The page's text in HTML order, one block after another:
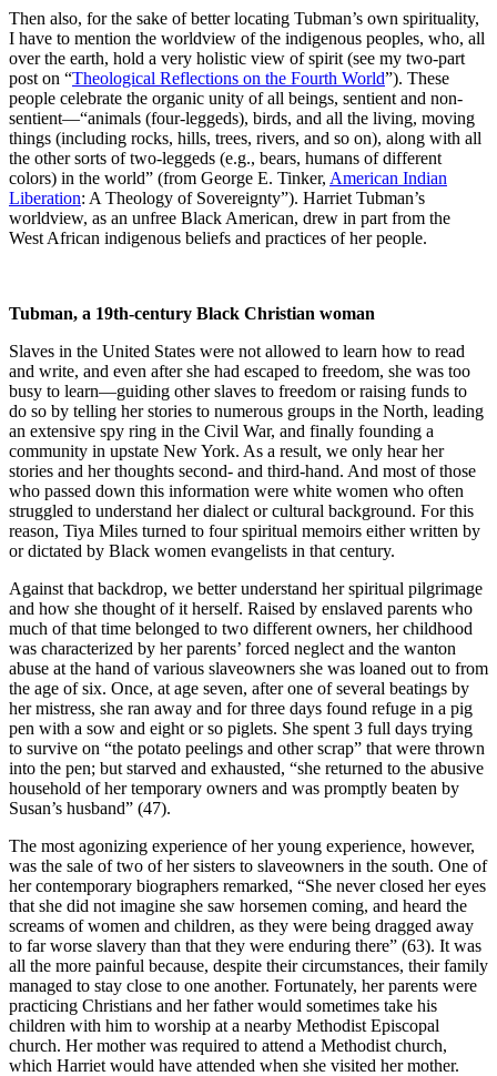
Then also, for the sake of better locating Tubman’s own spirituality,
I have to mention the worldview of the indigenous peoples, who, all
over the earth, hold a very holistic view of spirit (see my two-part
post on “Theological Reflections on the Fourth World”). These
people celebrate the organic unity of all beings, sentient and non-
sentient—“animals (four-leggeds), birds, and all the living, moving
things (including rocks, hills, trees, rivers, and so on), along with all
the other sorts of two-leggeds (e.g., bears, humans of different
colors) in the world” (from George E. Tinker, American Indian
Liberation: A Theology of Sovereignty”). Harriet Tubman’s
worldview, as an unfree Black American, drew in part from the
West African indigenous beliefs and practices of her people.
Tubman, a 19th-century Black Christian woman
Slaves in the United States were not allowed to learn how to read
and write, and even after she had escaped to freedom, she was too
busy to learn—guiding other slaves to freedom or raising funds to
do so by telling her stories to numerous groups in the North, leading
an extensive spy ring in the Civil War, and finally founding a
community in upstate New York. As a result, we only hear her
stories and her thoughts second- and third-hand. And most of those
who passed down this information were white women who often
struggled to understand her dialect or cultural background. For this
reason, Tiya Miles turned to four spiritual memoirs either written by
or dictated by Black women evangelists in that century.
Against that backdrop, we better understand her spiritual pilgrimage
and how she thought of it herself. Raised by enslaved parents who
much of that time belonged to two different owners, her childhood
was characterized by her parents’ forced neglect and the wanton
abuse at the hand of various slaveowners she was loaned out to from
the age of six. Once, at age seven, after one of several beatings by
her mistress, she ran away and for three days found refuge in a pig
pen with a sow and eight or so piglets. She spent 3 full days trying
to survive on “the potato peelings and other scrap” that were thrown
into the pen; but starved and exhausted, “she returned to the abusive
household of her temporary owners and was promptly beaten by
Susan’s husband” (47).
The most agonizing experience of her young experience, however,
was the sale of two of her sisters to slaveowners in the south. One of
her contemporary biographers remarked, “She never closed her eyes
that she did not imagine she saw horsemen coming, and heard the
screams of women and children, as they were being dragged away
to far worse slavery than that they were enduring there” (63). It was
all the more painful because, despite their circumstances, their family
managed to stay close to one another. Fortunately, her parents were
practicing Christians and her father would sometimes take his
children with him to worship at a nearby Methodist Episcopal
church. Her mother was required to attend a Methodist church,
which Harriet would have attended when she visited her mother.